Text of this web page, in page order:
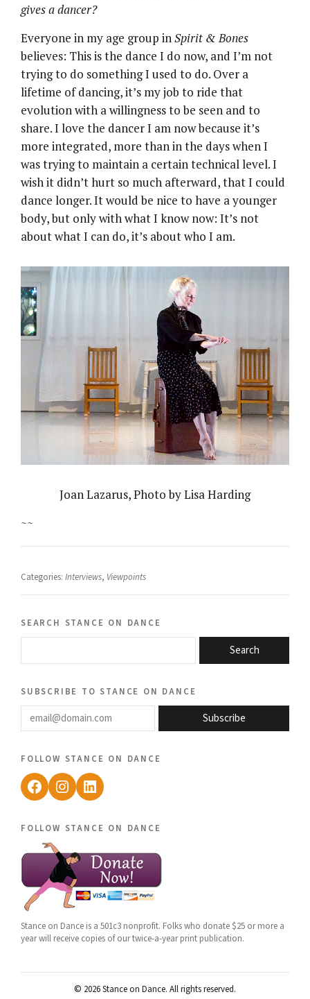
gives a dancer?
Everyone in my age group inSpirit & Bones
believes: This is the dance I do now, and I’m not
trying to do something I used to do. Over a
lifetime of dancing, it’s my job to ride that
evolution with a willingness to be seen and to
share. I love the dancer I am now because it’s
more integrated, more than in the days when I
was trying to maintain a certain technical level. I
wish it didn’t hurt so much afterward, that I could
dance longer. It would be nice to have a younger
body, but only with what I know now: It’s not
about what I can do, it’s about who I am.
Joan Lazarus, Photo by Lisa Harding
~~
Categories: Interviews, Viewpoints
search stance on dance
Search
subscribe to stance on dance
email@domain.com
Subscribe
follow stance on dance
Facebook
Instagram
LinkedIn
follow stance on dance
Stance on Dance is a 501c3 nonprofit. Folks who donate $25 or more a
year will receive copies of our twice-a-year print publication.
© 2026 Stance on Dance. All rights reserved.